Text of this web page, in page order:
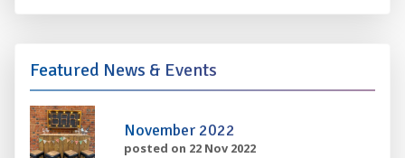
Featured News & Events
November 2022
posted on 22 Nov 2022